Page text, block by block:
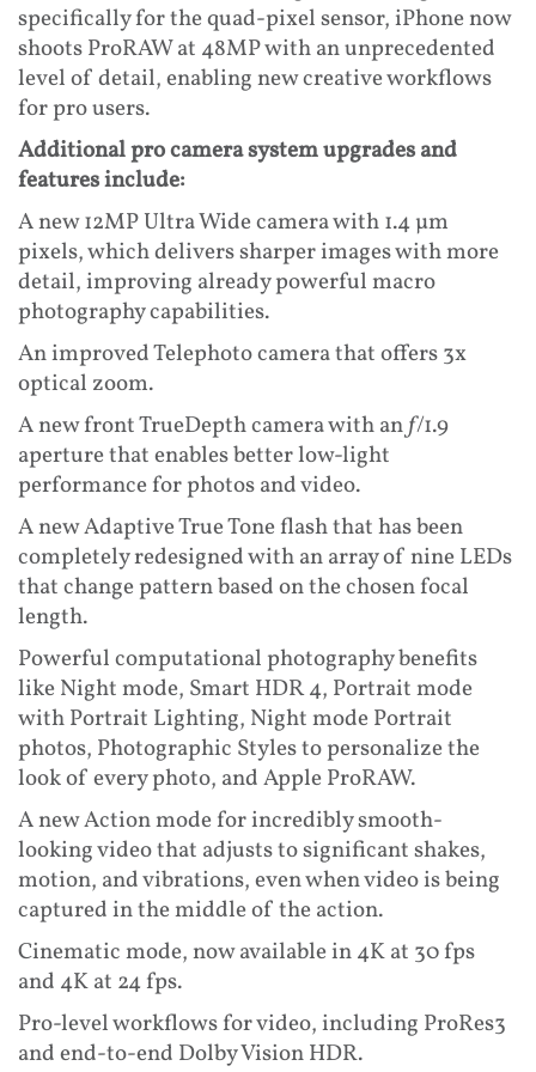
specifically for the quad-pixel sensor, iPhone now
shoots ProRAW at 48MP with an unprecedented
level of detail, enabling new creative workflows
for pro users.
Additional pro camera system upgrades and
features include:
A new 12MP Ultra Wide camera with 1.4 µm
pixels, which delivers sharper images with more
detail, improving already powerful macro
photography capabilities.
An improved Telephoto camera that offers 3x
optical zoom.
A new front TrueDepth camera with an ƒ/1.9
aperture that enables better low-light
performance for photos and video.
A new Adaptive True Tone flash that has been
completely redesigned with an array of nine LEDs
that change pattern based on the chosen focal
length.
Powerful computational photography benefits
like Night mode, Smart HDR 4, Portrait mode
with Portrait Lighting, Night mode Portrait
photos, Photographic Styles to personalize the
look of every photo, and Apple ProRAW.
A new Action mode for incredibly smooth-
looking video that adjusts to significant shakes,
motion, and vibrations, even when video is being
captured in the middle of the action.
Cinematic mode, now available in 4K at 30 fps
and 4K at 24 fps.
Pro-level workflows for video, including ProRes3
and end-to-end Dolby Vision HDR.